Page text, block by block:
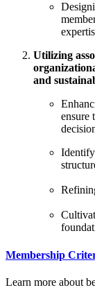
Utilizing
and
ensure
Membership
Learn more about